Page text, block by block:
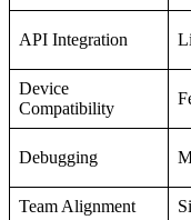
API Integration
Device
Compatibility
Debugging
Team Alignment